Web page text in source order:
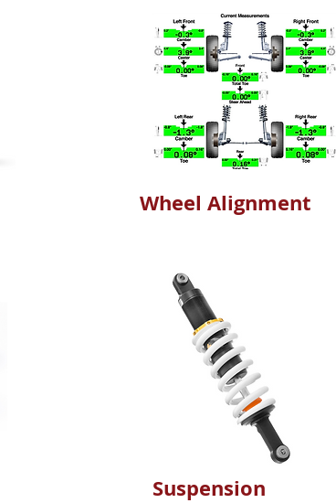
Wheel Alignment
Suspension